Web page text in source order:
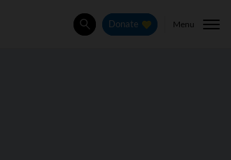
SearchDonate Menu